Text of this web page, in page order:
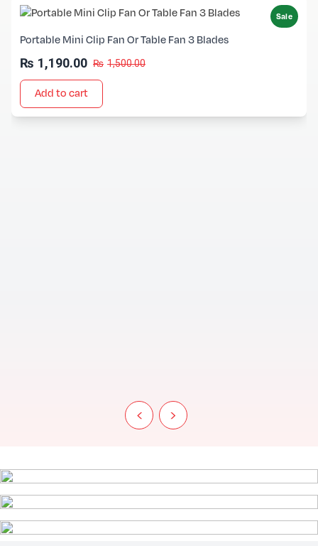
Sale
Portable Mini Clip Fan Or Table Fan 3 Blades
₨ 1,190.00 ₨ 1,500.00
Add to cart
‹ ›